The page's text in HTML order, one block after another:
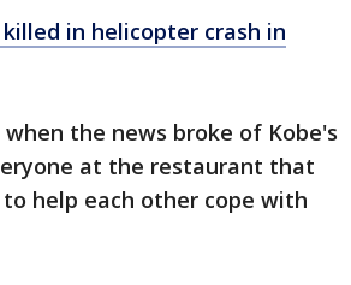
in helicopter crash in
the news broke of Kobe's
at the restaurant that
help each other cope with